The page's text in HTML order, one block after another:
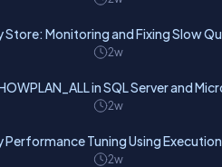
Store: Monitoring and Fixing Slow
2w
in SQL Server and
2w
Performance Tuning Using
2w